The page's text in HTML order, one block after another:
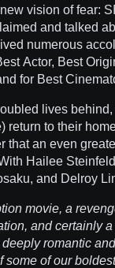
vision of fear:
and talked
numerous
Actor, Best
for Best
lives
return to their
that an even
Hailee
and Delroy
movie, a
and certainly
romantic
some of our